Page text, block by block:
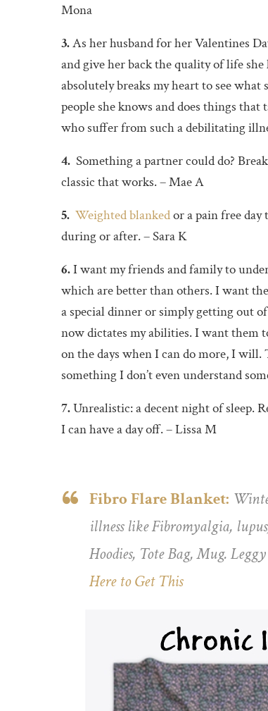
Mona
3.As her husband for her Valentines
and give her back the quality of life
absolutely breaks my heart to see
people she knows and does things
who suffer from such a debilitating
4. Something a partner could do?
classic that works. – Mae A
5. Weighted blankedor a pain free
during or after. – Sara K
6.I want my friends and family to
which are better than others. I want
a special dinner or simply getting out
now dictates my abilities. I want them
on the days when I can do more, I
something I don’t even understand
7.Unrealistic: a decent night of sleep.
I can have a day off. – Lissa M
Fibro Flare Blanket:
illness like Fibromyalgia,
Hoodies, Tote Bag, Mug.
Here to Get This